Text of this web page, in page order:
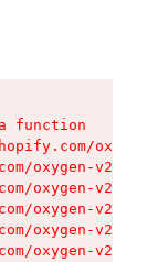
function
oxygen-v2/
oxygen-v2/
oxygen-v2/
oxygen-v2/
oxygen-v2/